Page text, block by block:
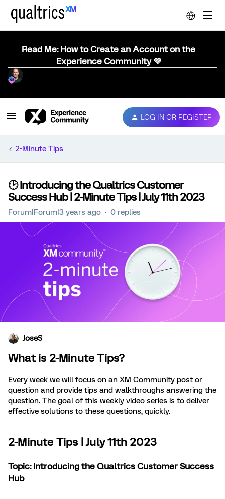
Read Me: How to Create an Account on the
Experience Community 💜
LOG IN OR REGISTER
2-Minute Tips
🕑 Introducing the Qualtrics Customer
Success Hub | 2-Minute Tips | July 11th 2023
Forum|Forum|3 years ago 0 replies
JoseS
What is 2-Minute Tips?
Every week we will focus on an XM Community post or
question and provide tips and walkthroughs answering the
question. The goal of this weekly video series is to deliver
effective solutions to these questions, quickly.
2-Minute Tips | July 11th 2023
Topic: Introducing the Qualtrics Customer Success
Hub